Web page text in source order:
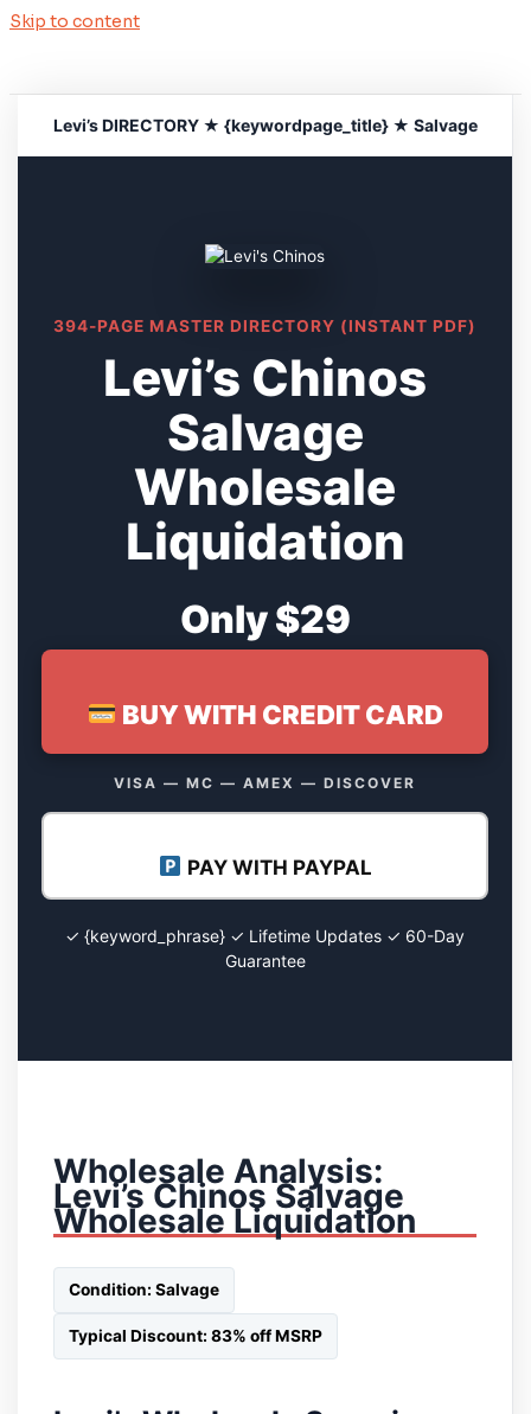
Skip to content
Levi’s DIRECTORY ★ {keywordpage_title} ★ Salvage
394-PAGE MASTER DIRECTORY (INSTANT PDF)
Levi’s Chinos
Salvage
Wholesale
Liquidation
Only $29
BUY WITH CREDIT CARD
VISA — MC — AMEX — DISCOVER
PAY WITH PAYPAL
✓ {keyword_phrase} ✓ Lifetime Updates ✓ 60-Day
Guarantee
Wholesale Analysis:
Levi’s Chinos Salvage
Wholesale Liquidation
Condition: Salvage
Typical Discount: 83% off MSRP